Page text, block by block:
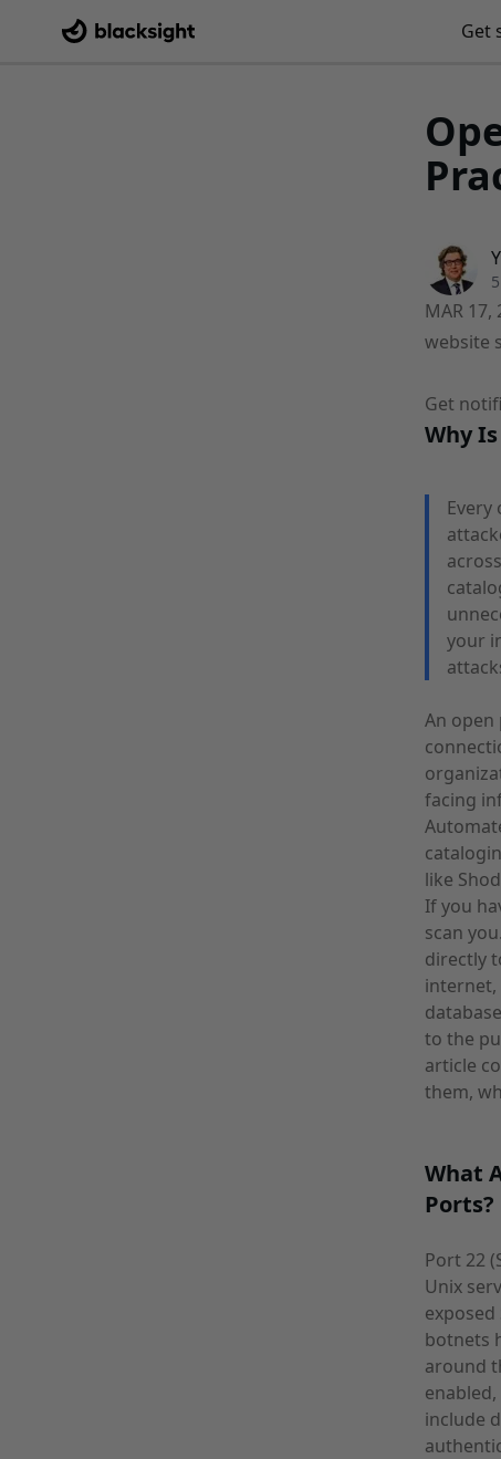
Get
MAR 17,
website
Get
Why
your
An open
facing
like
If you
scan
directly
internet,
to the
article
them,
What
Ports?
Port 22
Unix
botnets
around
include